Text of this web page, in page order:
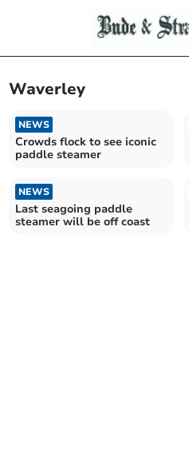
Waverley
NEWS
Crowds flock to see iconic
paddle steamer
NEWS
Last seagoing paddle
steamer will be off coast